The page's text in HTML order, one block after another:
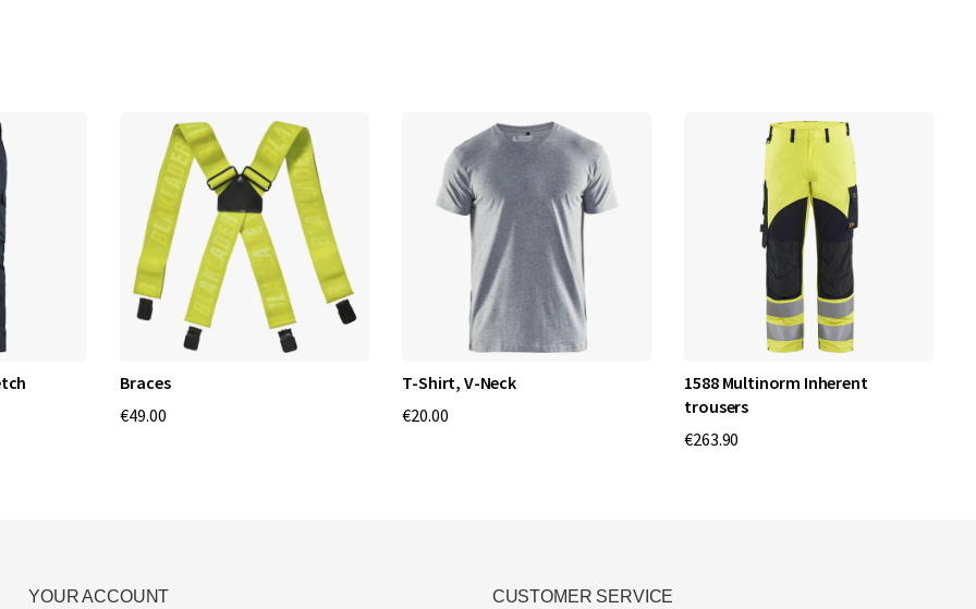
Braces
€49.00
T-Shirt, V-Neck
€20.00
1588 Multinorm Inherent
trousers
€263.90
YOUR ACCOUNT CUSTOMER SERVICE